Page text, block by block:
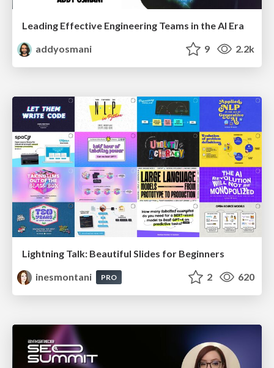
Leading Effective Engineering Teams in the AI Era
addyosmani
9 2.2k
Lightning Talk: Beautiful Slides for Beginners
inesmontani
PRO 2 620